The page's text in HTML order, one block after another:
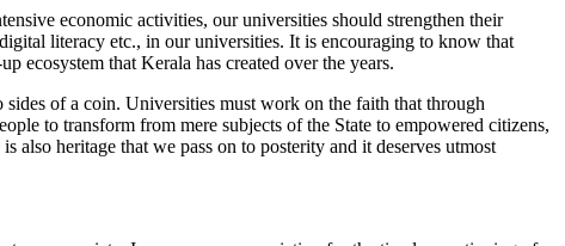
economic activities, our universities should strengthen their
literacy etc., in our universities. It is encouraging to know that
that Kerala has created over the years.
of a coin. Universities must work on the faith that through
to transform from mere subjects of the State to empowered citizens,
heritage that we pass on to posterity and it deserves utmost